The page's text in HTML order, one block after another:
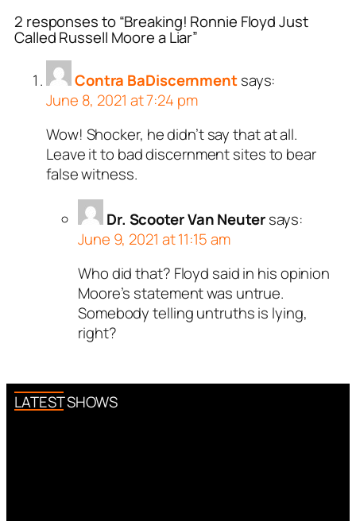
2 responses to “Breaking! Ronnie Floyd Just
Called Russell Moore a Liar”
Contra BaDiscernmentsays:
June 8, 2021 at 7:24 pm
Wow! Shocker, he didn’t say that at all.
Leave it to bad discernment sites to bear
false witness.
Dr. Scooter Van Neuter says:
June 9, 2021 at 11:15 am
Who did that? Floyd said in his opinion
Moore’s statement was untrue.
Somebody telling untruths is lying,
right?
LATEST SHOWS